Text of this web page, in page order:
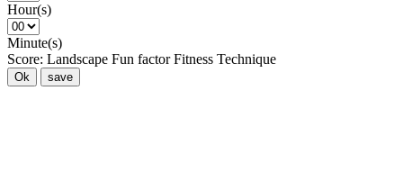
Hour(s)
Minute(s)
Score: Landscape Fun factor Fitness Technique
Ok save